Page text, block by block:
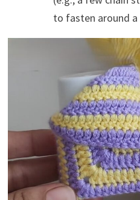
to fasten around